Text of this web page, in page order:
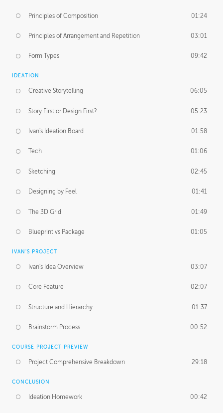
Principles of Composition 01:24
Principles of Arrangement and Repetition 03:01
Form Types 09:42
IDEATION
Creative Storytelling 06:05
Story First or Design First? 05:23
Ivan's Ideation Board 01:58
Tech 01:06
Sketching 02:45
Designing by Feel 01:41
The 3D Grid 01:49
Blueprint vs Package 01:05
IVAN'S PROJECT
Ivan's Idea Overview 03:07
Core Feature 02:07
Structure and Hierarchy 01:37
Brainstorm Process 00:52
COURSE PROJECT PREVIEW
Project Comprehensive Breakdown 29:18
CONCLUSION
Ideation Homework 00:42